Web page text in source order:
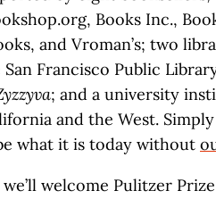
Books Inc.,
and Vroman’s; two
Francisco Public
; and a university
and the West.
what it is today without
welcome Pulitzer